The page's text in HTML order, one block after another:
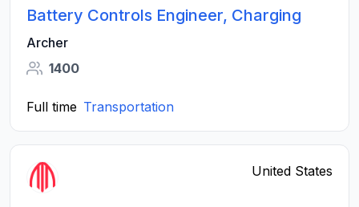
Battery Controls Engineer, Charging
Archer
1400
Full time Transportation
United States